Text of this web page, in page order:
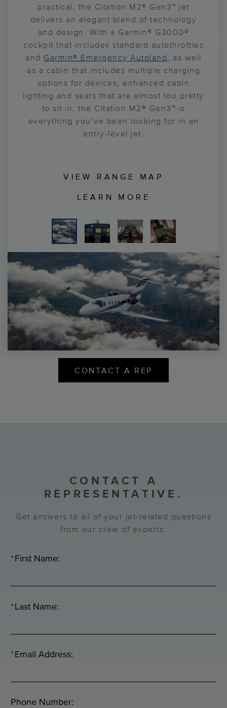
practical, the Citation M2® Gen3™ jet
delivers an elegant blend of technology
and design. With a Garmin® G3000®
cockpit that includes standard autothrottles
and Garmin® Emergency Autoland
, as well
as a cabin that includes multiple charging
options for devices, enhanced cabin
lighting and seats that are almost too pretty
to sit in, the Citation M2® Gen3™ is
everything you’ve been looking for in an
entry-level jet.
flying is easy, consistent and comfortable.
You’ll also enjoy improved boot up and
processing speed thanks to the Garmin®
G3000® avionics suite. You’re the pilot-in-
command, on the ground and in the sky.
Now with standard autothrottles and
Garmin® Emergency Autoland, the flight
deck gives you control and confidence.
luxury vehicles, the Citation M2® Gen3™
aircraft delivers an upscale and
comfortable flying experience. With
thoughtful interior features like
meticulously crafted seating and
illuminating cabin accent lighting, you’ll
forget that you’re even in the sky.
Re-charge your devices while you do.
Complete with wireless smartphone
charging, USB-A and USB-C ports, and an
intuitive Cabin Management System, the
Citation M2® Gen3™ aircraft allows you to
hit the ground running when you touch
down.
VIEW RANGE MAP
LEARN MORE
CONTACT A REP
CONTACT A
REPRESENTATIVE.
Get answers to all of your jet-related questions
from our crew of experts.
*First Name:
*Last Name:
*Email Address:
Phone Number: